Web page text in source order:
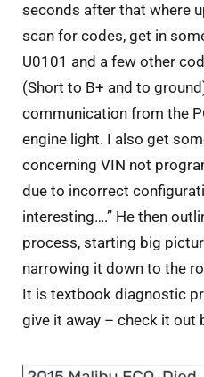
seconds after that where
scan for codes, get in
U0101 and a few other
(Short to B+ and to
communication from the
engine light. I also get
concerning VIN not
due to incorrect
interesting….” He then
process, starting big
narrowing it down to the
It is textbook diagnostic
give it away – check it out